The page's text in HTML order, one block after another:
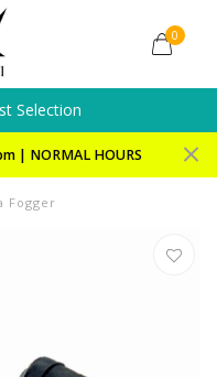
0
Selection
| NORMAL HOURS
Fogger